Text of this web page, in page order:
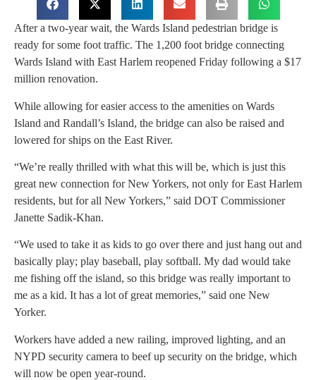
After a two-year wait, the Wards Island pedestrian bridge is
ready for some foot traffic. The 1,200 foot bridge connecting
Wards Island with East Harlem reopened Friday following a $17
million renovation.
While allowing for easier access to the amenities on Wards
Island and Randall’s Island, the bridge can also be raised and
lowered for ships on the East River.
“We’re really thrilled with what this will be, which is just this
great new connection for New Yorkers, not only for East Harlem
residents, but for all New Yorkers,” said DOT Commissioner
Janette Sadik-Khan.
“We used to take it as kids to go over there and just hang out and
basically play; play baseball, play softball. My dad would take
me fishing off the island, so this bridge was really important to
me as a kid. It has a lot of great memories,” said one New
Yorker.
Workers have added a new railing, improved lighting, and an
NYPD security camera to beef up security on the bridge, which
will now be open year-round.